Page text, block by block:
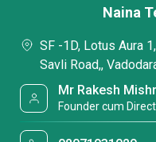
Naina
SF -1D, Lotus Aura
Savli Road,,
Mr Rakesh
Founder cum